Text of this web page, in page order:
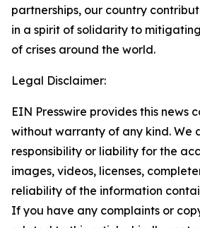
partnerships, our country
in a spirit of solidarity to
of crises around the world.
Legal Disclaimer:
EIN Presswire provides this news
without warranty of any kind. We
responsibility or liability for the
images, videos, licenses,
reliability of the information
If you have any complaints or